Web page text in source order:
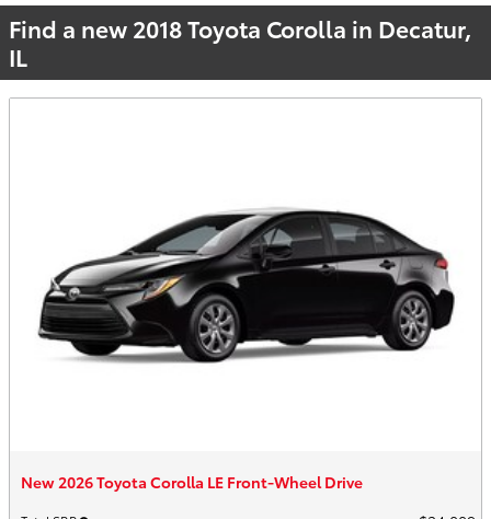
Find a new 2018 Toyota Corolla in Decatur,
IL
New 2026 Toyota Corolla LE Front-Wheel Drive